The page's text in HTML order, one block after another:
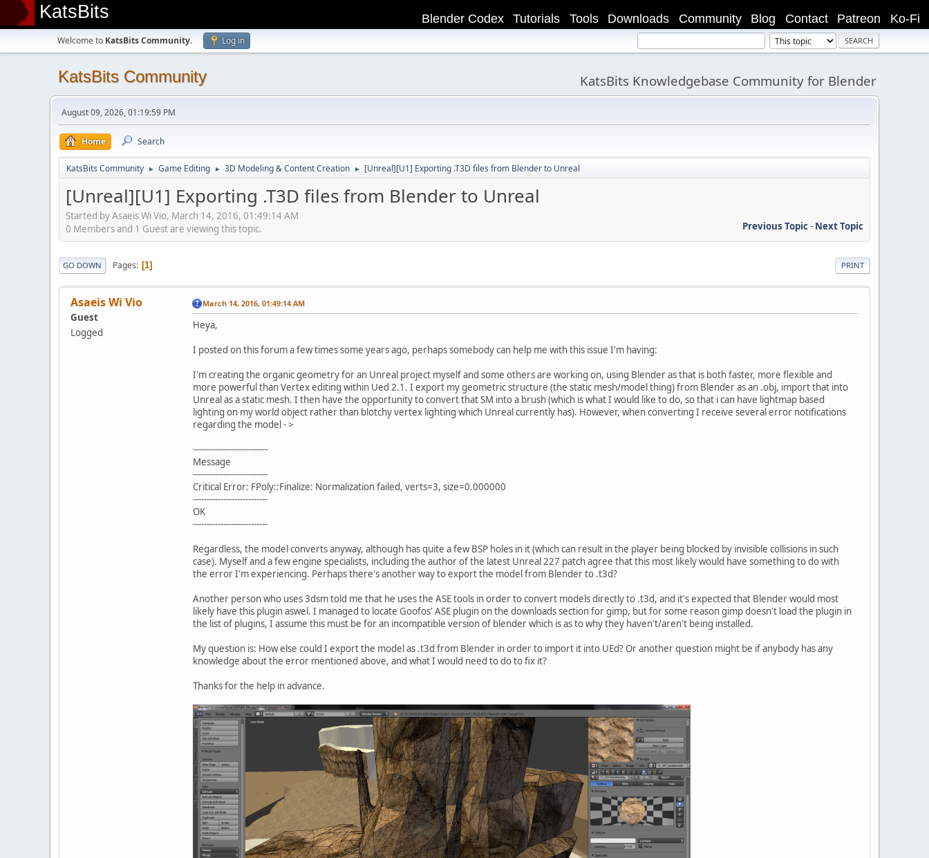
KatsBits Ko-Fi
Patreon
Contact
Blog
Community
Downloads
Tools
Tutorials
Blender Codex
Welcome to KatsBits Community. Log in
KatsBits Community KatsBits Knowledgebase Community for Blender
August 09, 2026, 01:19:59 PM
Home Search
KatsBits Community ► Game Editing ► 3D Modeling & Content Creation ► [Unreal][U1] Exporting .T3D files from Blender to Unreal
[Unreal][U1] Exporting .T3D files from Blender to Unreal
Started by Asaeis Wi Vio, March 14, 2016, 01:49:14 AM
Previous Topic- Next Topic
0 Members and 1 Guest are viewing this topic.
PRINT
GO DOWN Pages 1
Asaeis Wi Vio
Guest
Logged
March 14, 2016, 01:49:14 AM
Heya,
I posted on this forum a few times some years ago, perhaps somebody can help me with this issue I'm having:
I'm creating the organic geometry for an Unreal project myself and some others are working on, using Blender as that is both faster, more flexible and
more powerful than Vertex editing within Ued 2.1. I export my geometric structure (the static mesh/model thing) from Blender as an .obj, import that into
Unreal as a static mesh. I then have the opportunity to convert that SM into a brush (which is what I would like to do, so that i can have lightmap based
lighting on my world object rather than blotchy vertex lighting which Unreal currently has). However, when converting I receive several error notifications
regarding the model - >
---------------------------
Message
---------------------------
Critical Error: FPoly::Finalize: Normalization failed, verts=3, size=0.000000
---------------------------
OK
---------------------------
Regardless, the model converts anyway, although has quite a few BSP holes in it (which can result in the player being blocked by invisible collisions in such
case). Myself and a few engine specialists, including the author of the latest Unreal 227 patch agree that this most likely would have something to do with
the error I'm experiencing. Perhaps there's another way to export the model from Blender to .t3d?
Another person who uses 3dsm told me that he uses the ASE tools in order to convert models directly to .t3d, and it's expected that Blender would most
likely have this plugin aswel. I managed to locate Goofos' ASE plugin on the downloads section for gimp, but for some reason gimp doesn't load the plugin in
the list of plugins, I assume this must be for an incompatible version of blender which is as to why they haven't/aren't being installed.
My question is: How else could I export the model as .t3d from Blender in order to import it into UEd? Or another question might be if anybody has any
knowledge about the error mentioned above, and what I would need to do to fix it?
Thanks for the help in advance.